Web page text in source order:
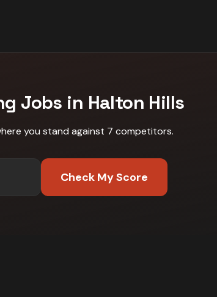
Jobs in Halton Hills
you stand against 7 competitors.
Check My Score